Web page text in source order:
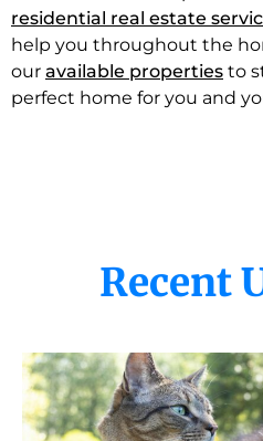
residential real estate
help you throughout the
our available properties to
perfect home for you and
Recent